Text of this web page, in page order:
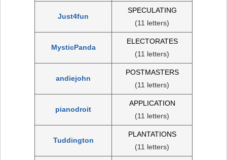
Just4fun
SPECULATING
(11 letters)
MysticPanda
ELECTORATES
(11 letters)
andiejohn
POSTMASTERS
(11 letters)
pianodroit
APPLICATION
(11 letters)
Tuddington
PLANTATIONS
(11 letters)